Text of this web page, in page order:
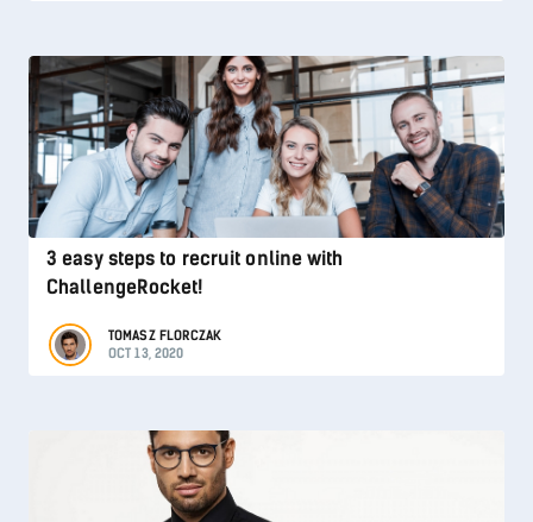
3 easy steps to recruit online with
ChallengeRocket!
TOMASZ FLORCZAK
OCT 13, 2020